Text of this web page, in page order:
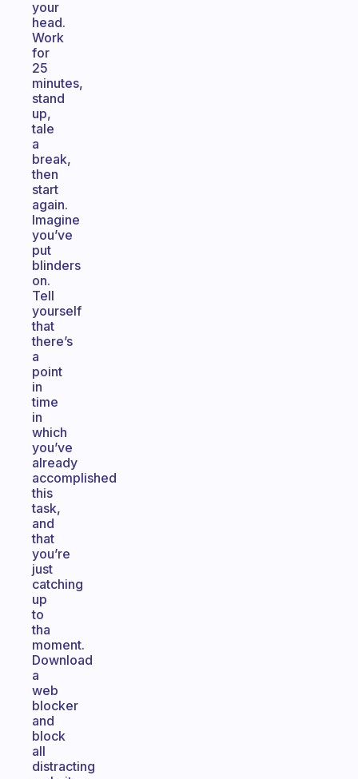
your
head.
Work
for
25
minutes,
stand
up,
tale
a
break,
then
start
again.
Imagine
you’ve
put
blinders
on.
Tell
yourself
that
there’s
a
point
in
time
in
which
you’ve
already
accomplished
this
task,
and
that
you’re
just
catching
up
to
tha
moment.
Download
a
web
blocker
and
block
all
distracting